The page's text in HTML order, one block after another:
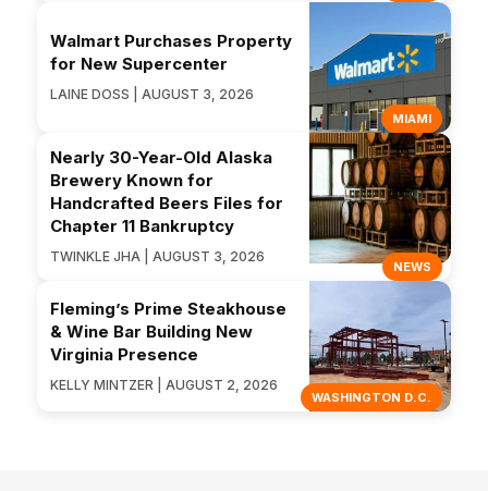
MIAMI
Walmart Purchases Property
for New Supercenter
LAINE DOSS | AUGUST 3, 2026
NEWS
Nearly 30-Year-Old Alaska
Brewery Known for
Handcrafted Beers Files for
Chapter 11 Bankruptcy
TWINKLE JHA | AUGUST 3, 2026
WASHINGTON D.C.
Fleming’s Prime Steakhouse
& Wine Bar Building New
Virginia Presence
KELLY MINTZER | AUGUST 2, 2026